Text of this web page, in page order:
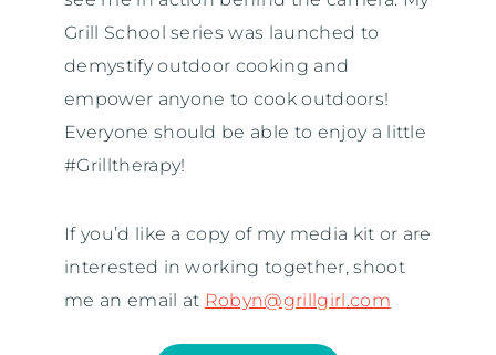
Grill School series was launched to
demystify outdoor cooking and
empower anyone to cook outdoors!
Everyone should be able to enjoy a little
#Grilltherapy!
If you’d like a copy of my media kit or are
interested in working together, shoot
me an email at Robyn@grillgirl.com